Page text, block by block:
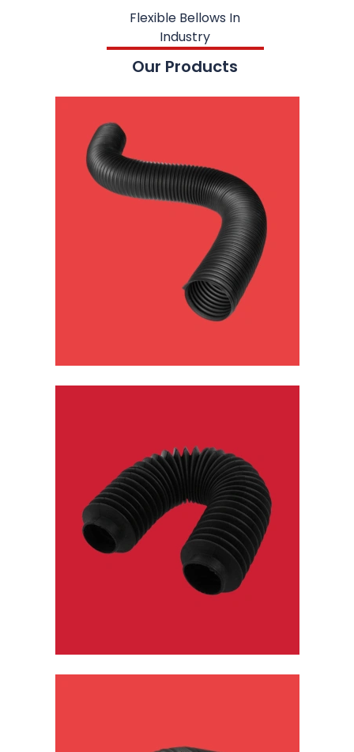
Flexible Bellows In
Industry
Our Products